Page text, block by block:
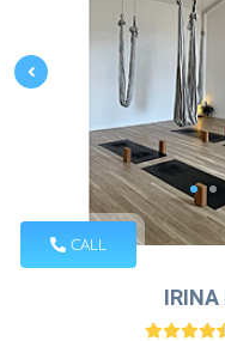
CALL
IRINA